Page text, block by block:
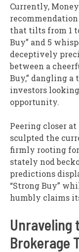
Currently,
recommendation
that tilts from 1
Buy” and 5
deceptively
between a
Buy,” dangling
investors
opportunity.
Peering closer
sculpted the
firmly rooting for
stately nod
predictions
“Strong Buy”
humbly claims
Unraveling
Brokerage